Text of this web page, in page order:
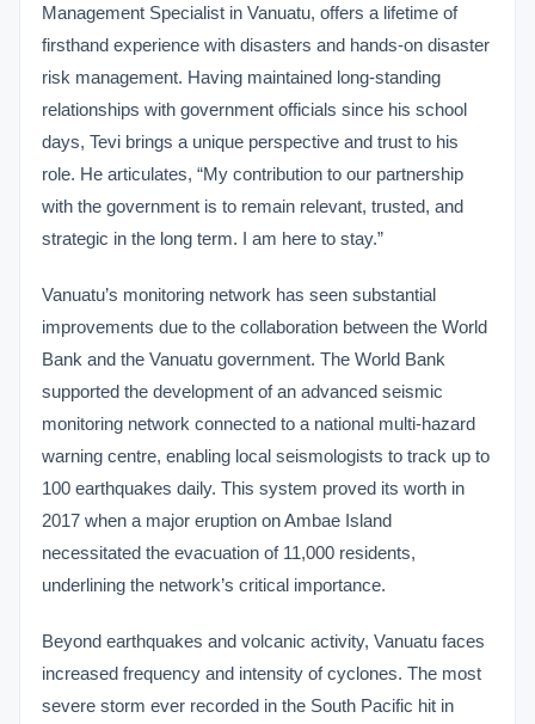
Management Specialist in Vanuatu, offers a lifetime of
firsthand experience with disasters and hands-on disaster
risk management. Having maintained long-standing
relationships with government officials since his school
days, Tevi brings a unique perspective and trust to his
role. He articulates, “My contribution to our partnership
with the government is to remain relevant, trusted, and
strategic in the long term. I am here to stay.”
Vanuatu’s monitoring network has seen substantial
improvements due to the collaboration between the World
Bank and the Vanuatu government. The World Bank
supported the development of an advanced seismic
monitoring network connected to a national multi-hazard
warning centre, enabling local seismologists to track up to
100 earthquakes daily. This system proved its worth in
2017 when a major eruption on Ambae Island
necessitated the evacuation of 11,000 residents,
underlining the network’s critical importance.
Beyond earthquakes and volcanic activity, Vanuatu faces
increased frequency and intensity of cyclones. The most
severe storm ever recorded in the South Pacific hit in